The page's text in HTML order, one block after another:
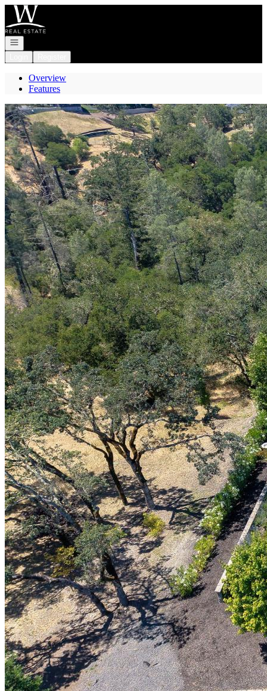
Go to: Homepage
Open navigation
Overview
Features